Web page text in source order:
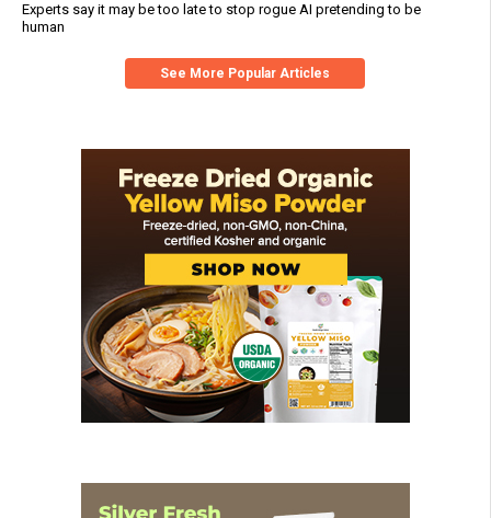
Experts say it may be too late to stop rogue AI pretending to be
human
See More Popular Articles